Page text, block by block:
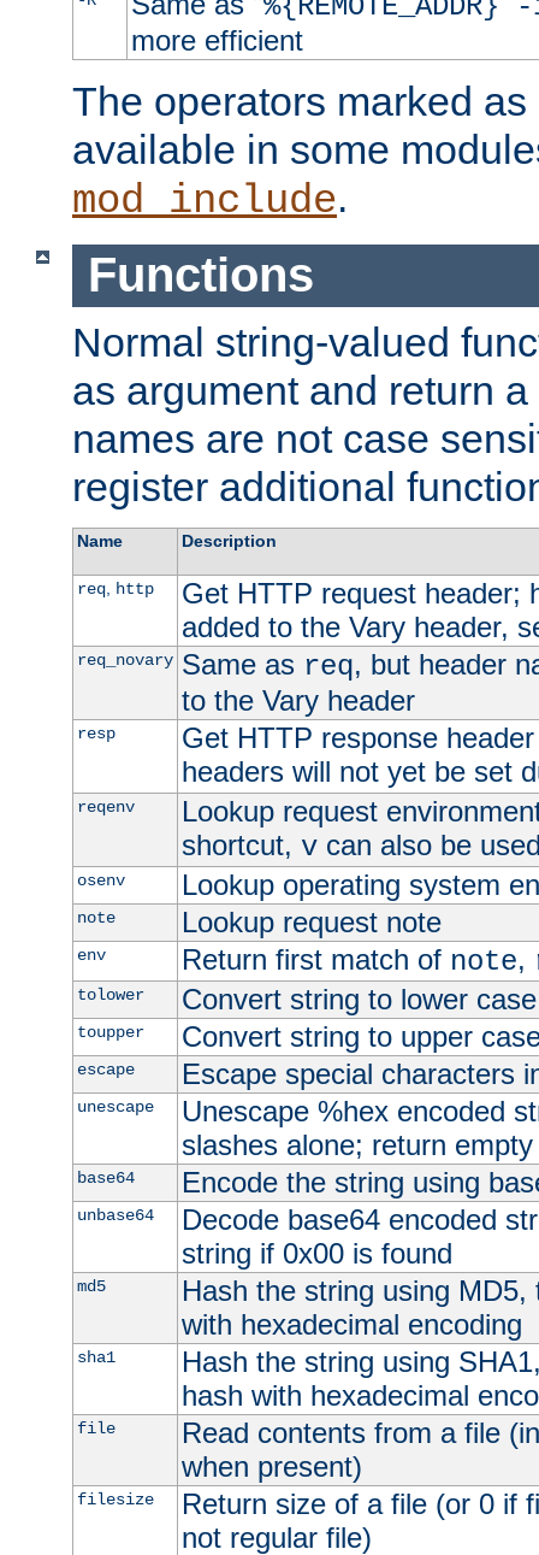
more efficient
The operators marked
available in some
mod_include.
Functions
Normal string-valued
as argument and return
names are not case
register additional
Name Description
req, http
Get HTTP request header;
added to the Vary header,
req_novary Same as req, but header
to the Vary header
resp
Get HTTP response
headers will not yet be set
reqenv
Lookup request
shortcut, vcan also be
osenv Lookup operating system
note Lookup request note
env Return first match of note,
tolower Convert string to lower case
toupper Convert string to upper
escape Escape special characters
unescape
Unescape %hex encoded
slashes alone; return
base64 Encode the string using
unbase64
Decode base64 encoded
string if 0x00 is found
md5
Hash the string using
with hexadecimal encoding
sha1
Hash the string using
hash with hexadecimal
file
Read contents from a file
when present)
filesize
Return size of a file (or 0 if
not regular file)